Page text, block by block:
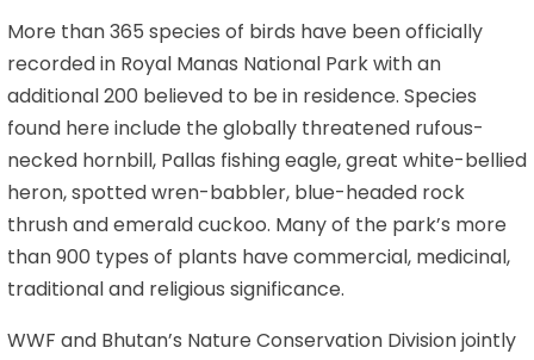
More than 365 species of birds have been officially
recorded in Royal Manas National Park with an
additional 200 believed to be in residence. Species
found here include the globally threatened rufous-
necked hornbill, Pallas fishing eagle, great white-bellied
heron, spotted wren-babbler, blue-headed rock
thrush and emerald cuckoo. Many of the park’s more
than 900 types of plants have commercial, medicinal,
traditional and religious significance.
WWF and Bhutan’s Nature Conservation Division jointly